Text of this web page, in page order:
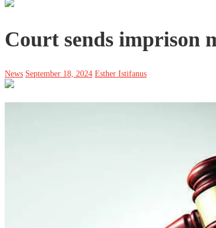
Court sends imprison
News September 18, 2024 Esther Istifanus